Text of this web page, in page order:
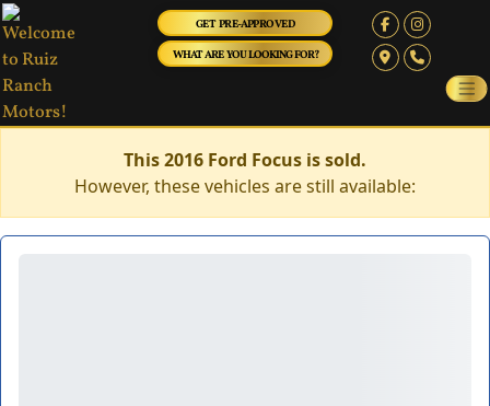
GET PRE-APPROVED
WHAT ARE YOU LOOKING FOR?
This 2016 Ford Focus is sold.
However, these vehicles are still available: